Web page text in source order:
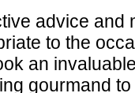
advice and
to the
an
gourmand